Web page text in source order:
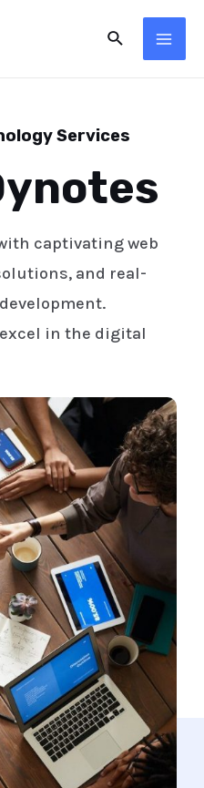
Services
captivating web
and real-
in the digital